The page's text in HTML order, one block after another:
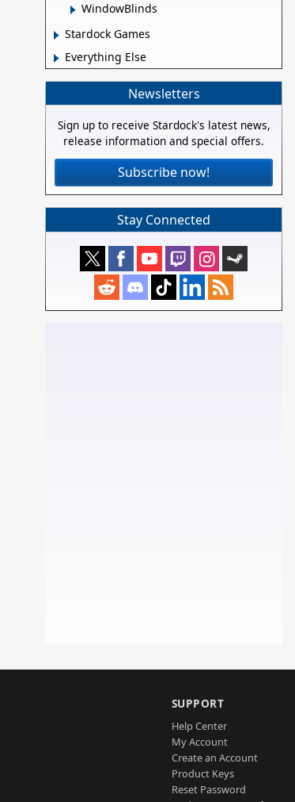
WindowBlinds
Stardock Games
Everything Else
Newsletters
Sign up to receive Stardock's latest news,
release information and special offers.
Subscribe now!
Stay Connected
SUPPORT
Help Center
My Account
Create an Account
Product Keys
Reset Password